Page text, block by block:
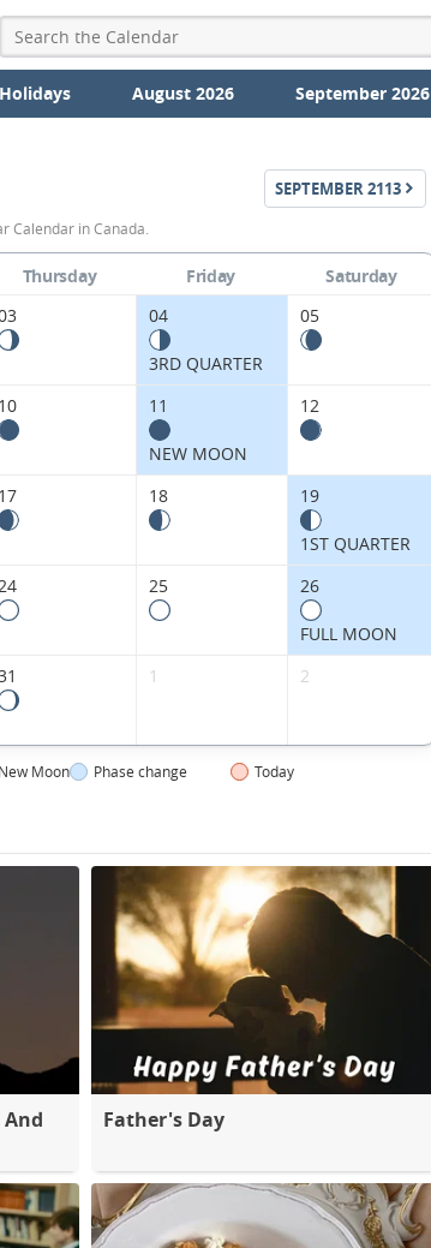
August 2026 September 2026
SEPTEMBER2113
Calendar in Canada.
Thursday Friday
Saturday
04
3RD QUARTER
05
10 11
NEW MOON
12
17 18 19
1ST QUARTER
25 26
FULL MOON
1 2
New Moon Phase change Today
Father's Day